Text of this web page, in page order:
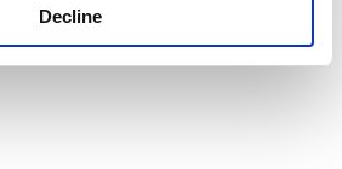
Decline